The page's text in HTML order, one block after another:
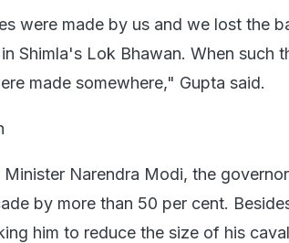
were made by us and we lost the
Shimla's Lok Bhawan. When such
made somewhere," Gupta said.
Narendra Modi, the
by more than 50 per cent.
him to reduce the size of his